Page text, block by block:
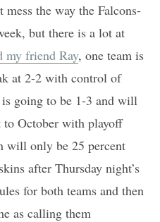
mess the way the Falcons-
but there is a lot at
my friend Ray, one team is
at 2-2 with control of
is going to be 1-3 and will
to October with playoff
will only be 25 percent
after Thursday night’s
for both teams and then
as calling them